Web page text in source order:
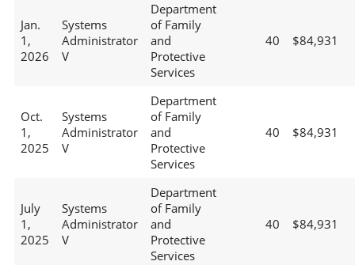
Jan.
1,
2026
Systems
Administrator
V
Department
of Family
and
Protective
Services
40 $84,931
Oct.
1,
2025
Systems
Administrator
V
Department
of Family
and
Protective
Services
40 $84,931
July
1,
2025
Systems
Administrator
V
Department
of Family
and
Protective
Services
40 $84,931